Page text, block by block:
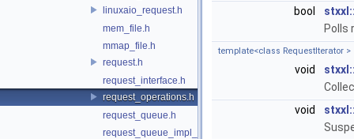
linuxaio_request.h
mem_file.h
mmap_file.h
request.h
request_interface.h
request_operations.h
request_queue.h
request_queue_impl_1q.h
bool
Polls
template<class RequestIterator >
void
void